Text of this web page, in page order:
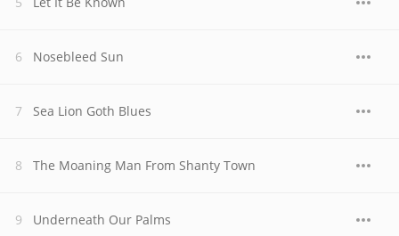
Nosebleed Sun
Sea Lion Goth Blues
The Moaning Man From Shanty Town
Underneath Our Palms